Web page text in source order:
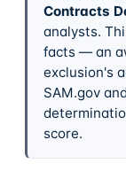
Contracts
analysts.
facts — an
exclusion's
SAM.gov
score.